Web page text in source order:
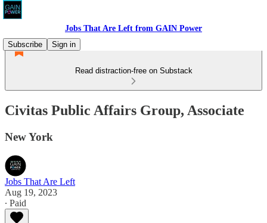
Jobs That Are Left from GAIN Power
Subscribe
Sign in
Read distraction-free on Substack
Civitas Public Affairs Group, Associate
New York
Jobs That Are Left
Aug 19, 2023
∙ Paid